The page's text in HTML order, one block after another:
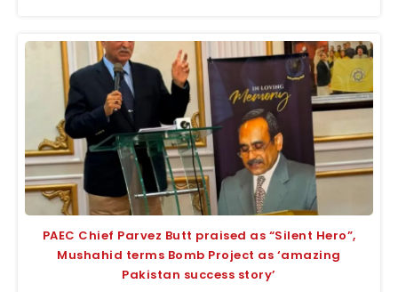
PAEC Chief Parvez Butt praised as “Silent Hero”,
Mushahid terms Bomb Project as ‘amazing
Pakistan success story’